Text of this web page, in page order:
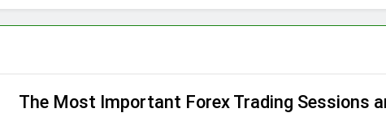
The Most Important Forex Trading Sessions